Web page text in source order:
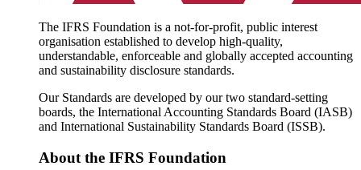
The IFRS Foundation is a not-for-profit, public interest
organisation established to develop high-quality,
understandable, enforceable and globally accepted accounting
and sustainability disclosure standards.
Our Standards are developed by our two standard-setting
boards, the International Accounting Standards Board (IASB)
and International Sustainability Standards Board (ISSB).
About the IFRS Foundation